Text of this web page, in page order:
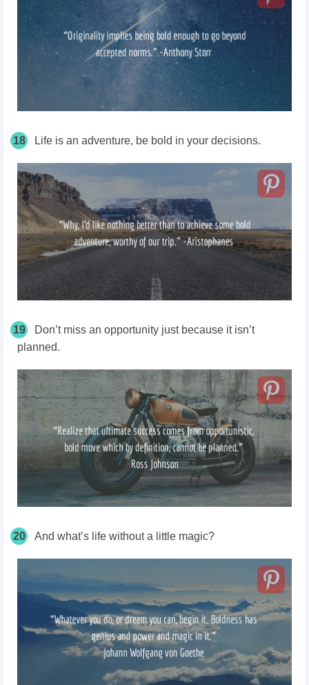
18 Life is an adventure, be bold in your decisions.
19
Don’t miss an opportunity just because it isn’t
planned.
20 And what’s life without a little magic?